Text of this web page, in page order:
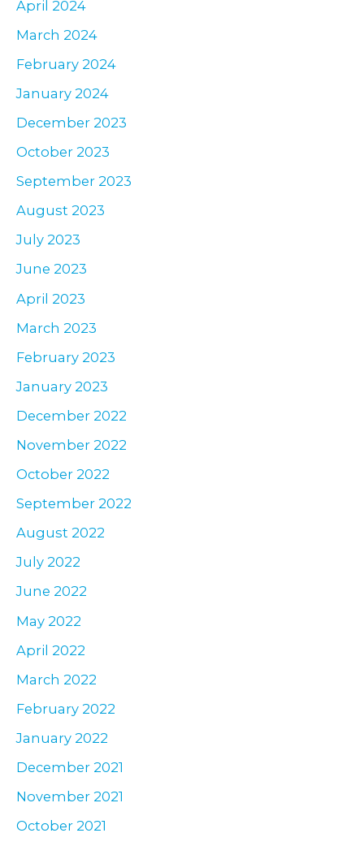
April 2024
March 2024
February 2024
January 2024
December 2023
October 2023
September 2023
August 2023
July 2023
June 2023
April 2023
March 2023
February 2023
January 2023
December 2022
November 2022
October 2022
September 2022
August 2022
July 2022
June 2022
May 2022
April 2022
March 2022
February 2022
January 2022
December 2021
November 2021
October 2021